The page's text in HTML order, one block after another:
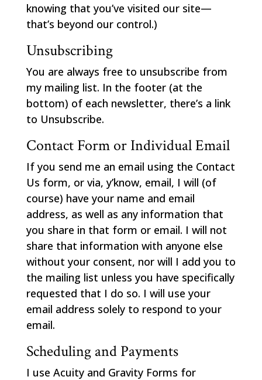
knowing that you’ve visited our site—
that’s beyond our control.)
Unsubscribing
You are always free to unsubscribe from
my mailing list. In the footer (at the
bottom) of each newsletter, there’s a link
to Unsubscribe.
Contact Form or Individual Email
If you send me an email using the Contact
Us form, or via, y’know, email, I will (of
course) have your name and email
address, as well as any information that
you share in that form or email. I will not
share that information with anyone else
without your consent, nor will I add you to
the mailing list unless you have specifically
requested that I do so. I will use your
email address solely to respond to your
email.
Scheduling and Payments
I use Acuity and Gravity Forms for